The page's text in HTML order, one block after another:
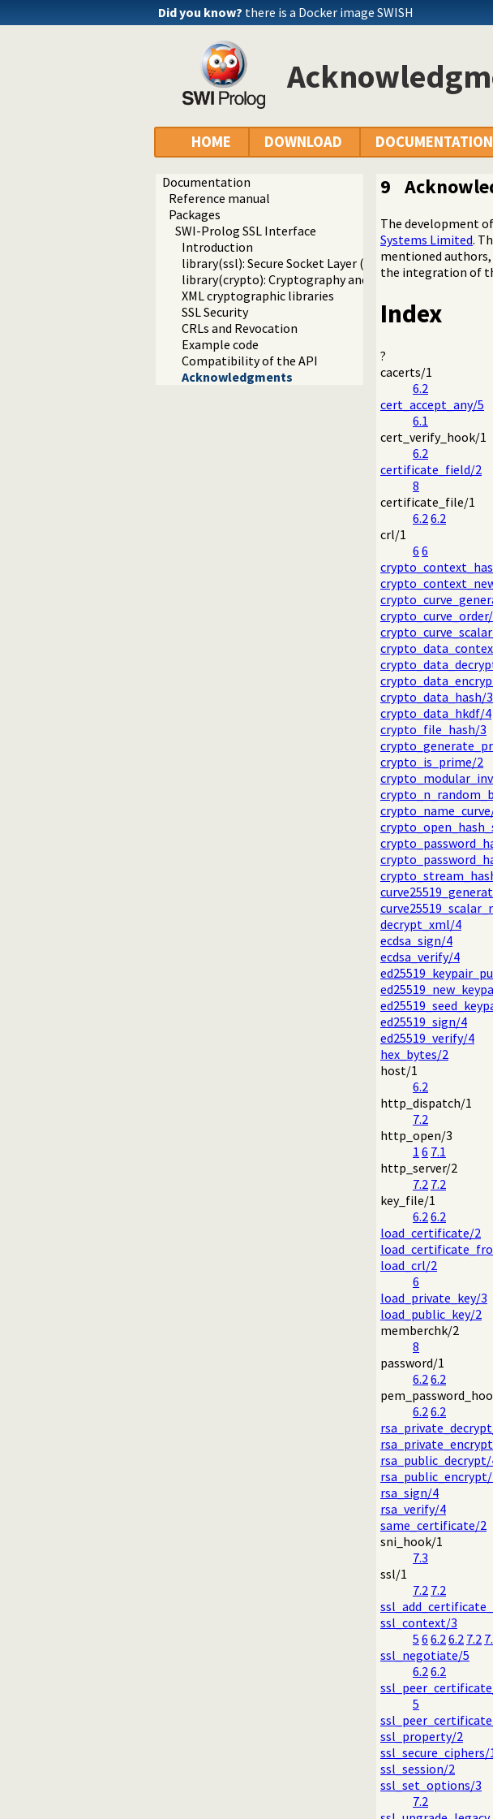
Did you know? there is a Docker image SWISH
HOME DOWNLOAD DOCUMENTATION
Documentation
Reference manual
Packages
SWI-Prolog SSL Interface
Introduction
library(ssl): Secure Socket Layer (SSL) library
library(crypto): Cryptography and authentication library
XML cryptographic libraries
SSL Security
CRLs and Revocation
Example code
Compatibility of the API
Acknowledgments
9
The development
Systems Limited.
mentioned authors,
the integration of
Index
?
cacerts/1
6.2
cert_accept_any/5
6.1
cert_verify_hook/1
6.2
certificate_field/2
8
certificate_file/1
6.26.2
crl/1
6 6
crypto_data_hash/3
crypto_data_hkdf/4
crypto_file_hash/3
crypto_is_prime/2
decrypt_xml/4
ecdsa_sign/4
ecdsa_verify/4
ed25519_sign/4
ed25519_verify/4
hex_bytes/2
host/1
6.2
http_dispatch/1
7.2
http_open/3
1 6 7.1
http_server/2
7.2 7.2
key_file/1
6.26.2
load_certificate/2
load_crl/2
6
load_private_key/3
load_public_key/2
memberchk/2
8
password/1
6.26.2
6.26.2
rsa_sign/4
rsa_verify/4
same_certificate/2
sni_hook/1
7.3
ssl/1
7.2 7.2
ssl_context/3
5 6 6.26.2 7.2
ssl_negotiate/5
6.26.2
5
ssl_property/2
ssl_secure_ciphers/
ssl_session/2
ssl_set_options/3
7.2